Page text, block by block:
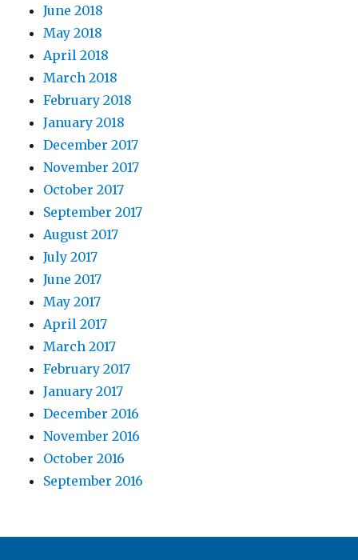
June 2018
May 2018
April 2018
March 2018
February 2018
January 2018
December 2017
November 2017
October 2017
September 2017
August 2017
July 2017
June 2017
May 2017
April 2017
March 2017
February 2017
January 2017
December 2016
November 2016
October 2016
September 2016